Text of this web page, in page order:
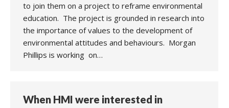
to join them on a project to reframe environmental
education. The project is grounded in research into
the importance of values to the development of
environmental attitudes and behaviours. Morgan
Phillips is working on…
When HMI were interested in